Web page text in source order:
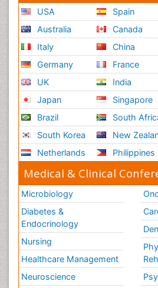
USA
Australia
Italy
Germany
UK
Japan
Brazil
South Korea
Netherlands
Spain
Canada
China
France
India
Singapore
South
New
Philippines
Medical & Clinical
Microbiology
Diabetes &
Endocrinology
Nursing
Healthcare Management
Neuroscience